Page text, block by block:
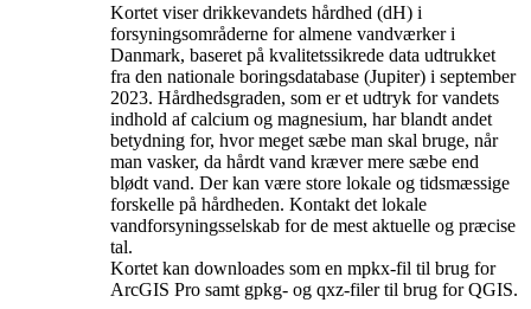
Kortet viser drikkevandets hårdhed (dH) i
forsyningsområderne for almene vandværker i
Danmark, baseret på kvalitetssikrede data udtrukket
fra den nationale boringsdatabase (Jupiter) i september
2023. Hårdhedsgraden, som er et udtryk for vandets
indhold af calcium og magnesium, har blandt andet
betydning for, hvor meget sæbe man skal bruge, når
man vasker, da hårdt vand kræver mere sæbe end
blødt vand. Der kan være store lokale og tidsmæssige
forskelle på hårdheden. Kontakt det lokale
vandforsyningsselskab for de mest aktuelle og præcise
tal.
Kortet kan downloades som en mpkx-fil til brug for
ArcGIS Pro samt gpkg- og qxz-filer til brug for QGIS.